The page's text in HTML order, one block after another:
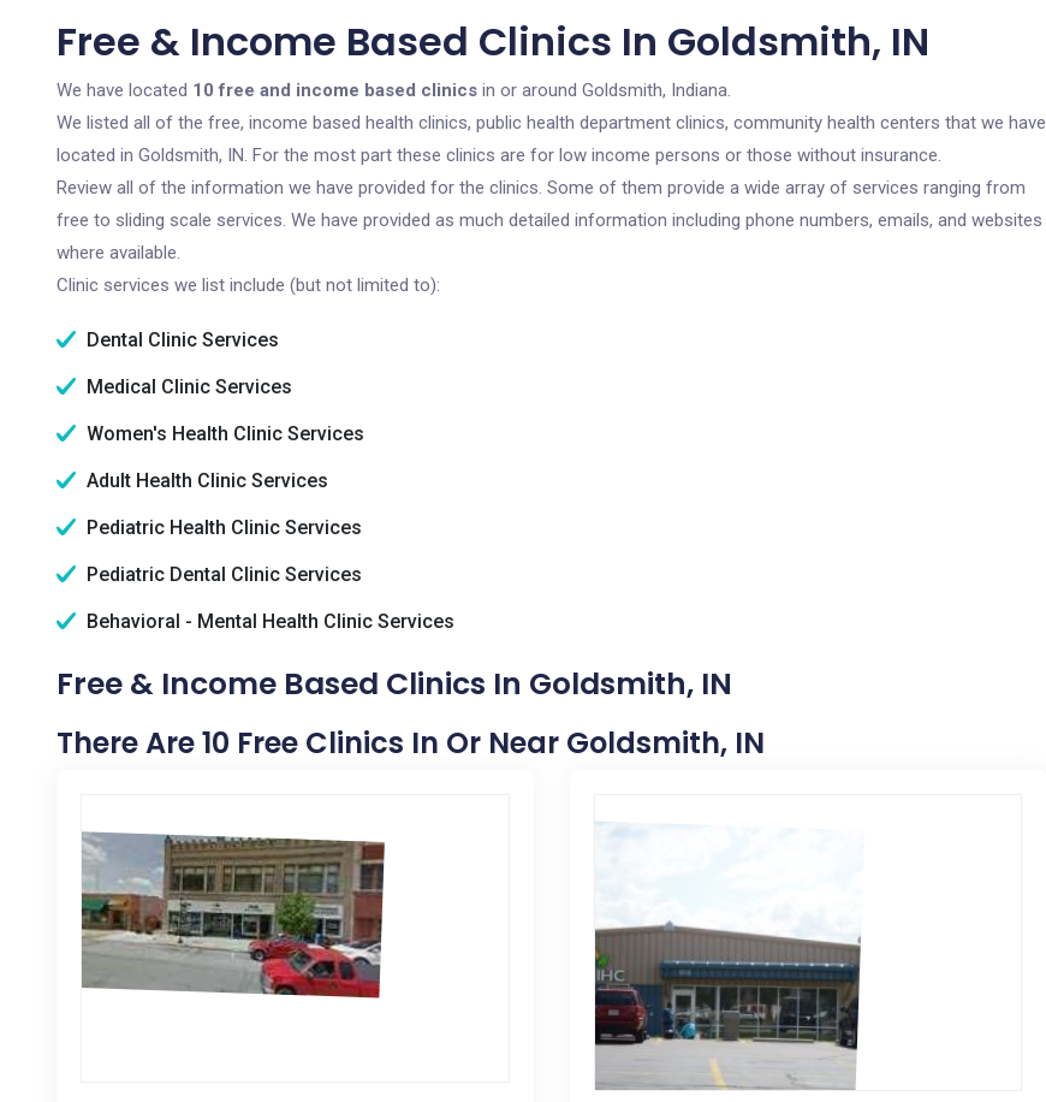
Free & Income Based Clinics In Goldsmith, IN
We have located 10 free and income based clinics in or around Goldsmith, Indiana.
We listed all of the free, income based health clinics, public health department clinics, community health centers that we have
located in Goldsmith, IN. For the most part these clinics are for low income persons or those without insurance.
Review all of the information we have provided for the clinics. Some of them provide a wide array of services ranging from
free to sliding scale services. We have provided as much detailed information including phone numbers, emails, and websites
where available.
Clinic services we list include (but not limited to):
Dental Clinic Services
Medical Clinic Services
Women's Health Clinic Services
Adult Health Clinic Services
Pediatric Health Clinic Services
Pediatric Dental Clinic Services
Behavioral - Mental Health Clinic Services
Free & Income Based Clinics In Goldsmith, IN
There Are 10 Free Clinics In Or Near Goldsmith, IN